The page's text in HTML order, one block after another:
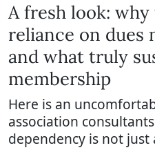
A fresh look:
reliance on dues
and what truly
membership
Here is an
association
dependency is not just